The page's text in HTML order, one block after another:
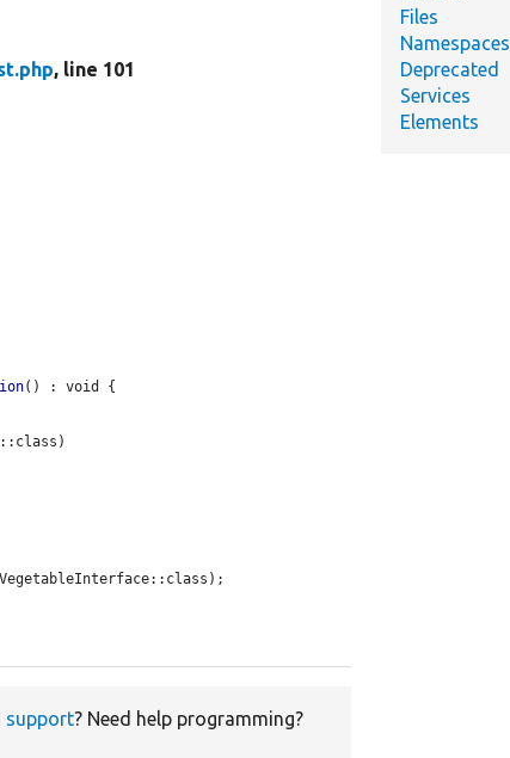
, line 101
() : void {
support? Need help programming?
Files
Namespaces
Deprecated
Services
Elements